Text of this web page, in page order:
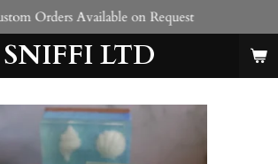
SNIFFI LTD
Orders Available on Request